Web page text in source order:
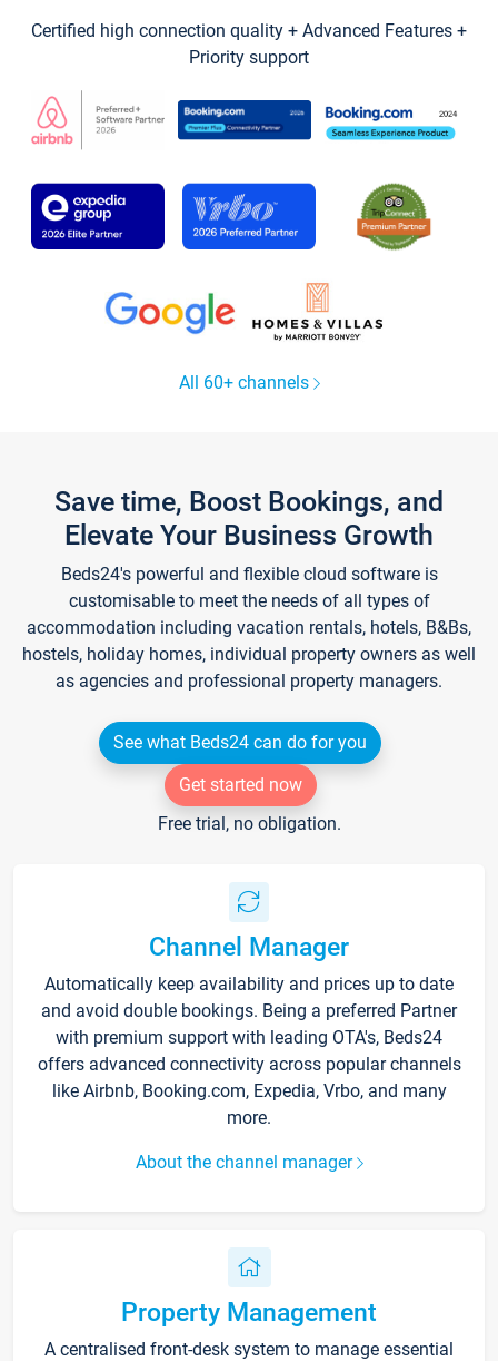
Certified high connection quality + Advanced Features +
Priority support
All 60+ channels
Save time, Boost Bookings, and
Elevate Your Business Growth
Beds24's powerful and flexible cloud software is
customisable to meet the needs of all types of
accommodation including vacation rentals, hotels, B&Bs,
hostels, holiday homes, individual property owners as well
as agencies and professional property managers.
See what Beds24 can do for you
Get started now
Free trial, no obligation.
Channel Manager
Automatically keep availability and prices up to date
and avoid double bookings. Being a preferred Partner
with premium support with leading OTA's, Beds24
offers advanced connectivity across popular channels
like Airbnb, Booking.com, Expedia, Vrbo, and many
more.
About the channel manager
Property Management
A centralised front-desk system to manage essential